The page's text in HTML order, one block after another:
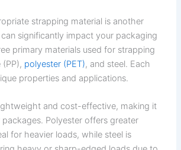
strapping material is another
significantly impact your packaging
primary materials used for strapping
polyester (PET), and steel. Each
properties and applications.
and cost-effective, making it
Polyester offers greater
for heavier loads, while steel is